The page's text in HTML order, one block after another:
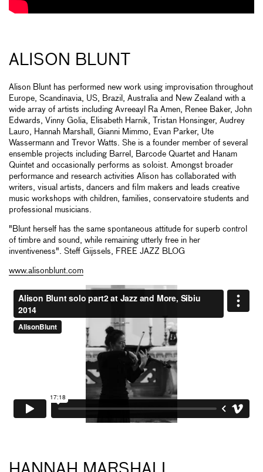
ALISON BLUNT
Alison Blunt has performed new work using improvisation throughout
Europe, Scandinavia, US, Brazil, Australia and New Zealand with a
wide array of artists including Avreeayl Ra Amen, Renee Baker, John
Edwards, Vinny Golia, Elisabeth Harnik, Tristan Honsinger, Audrey
Lauro, Hannah Marshall, Gianni Mimmo, Evan Parker, Ute
Wassermann and Trevor Watts. She is a founder member of several
ensemble projects including Barrel, Barcode Quartet and Hanam
Quintet and occasionally performs as soloist. Amongst broader
performance and research activities Alison has collaborated with
writers, visual artists, dancers and film makers and leads creative
music workshops with children, families, conservatoire students and
professional musicians.
"Blunt herself has the same spontaneous attitude for superb control
of timbre and sound, while remaining utterly free in her
inventiveness". Steff Gijssels, FREE JAZZ BLOG
www.alisonblunt.com